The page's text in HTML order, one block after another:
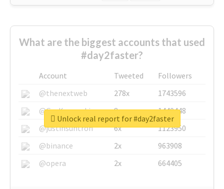
What are the biggest accounts that used
#day2faster?
Account Tweeted
Followers
@thenextweb
278x
1743596
@GuyKawasaki
8x
1440448
@justinsuntron
6x
1123950
@binance
2x
963908
@opera
2x 664405
Unlock real report for #day2faster